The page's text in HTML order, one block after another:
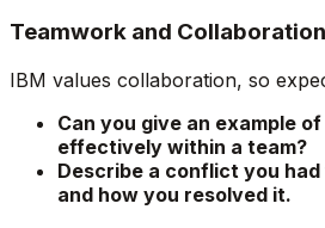
Teamwork and Collaboration
IBM values collaboration, so
Can you give an example
effectively within a team?
Describe a conflict you
and how you resolved it.